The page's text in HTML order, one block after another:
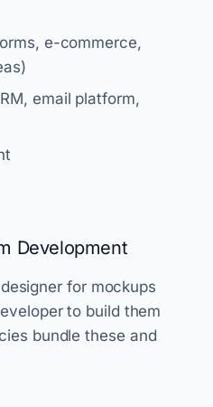
e-commerce,
email platform,
Development
for mockups
to build them
bundle these and